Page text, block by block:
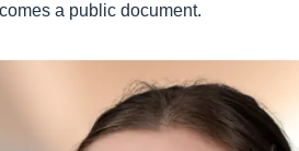
a public document.